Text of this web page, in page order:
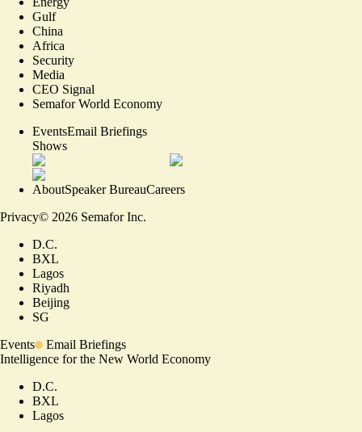
Gulf
China
Africa
Security
Media
CEO Signal
Semafor World Economy
EventsEmail Briefings
Shows
AboutSpeaker BureauCareers
Privacy© 2026 Semafor Inc.
D.C.
BXL
Lagos
Riyadh
Beijing
SG
Events
Email Briefings
Intelligence for the New World Economy
D.C.
BXL
Lagos